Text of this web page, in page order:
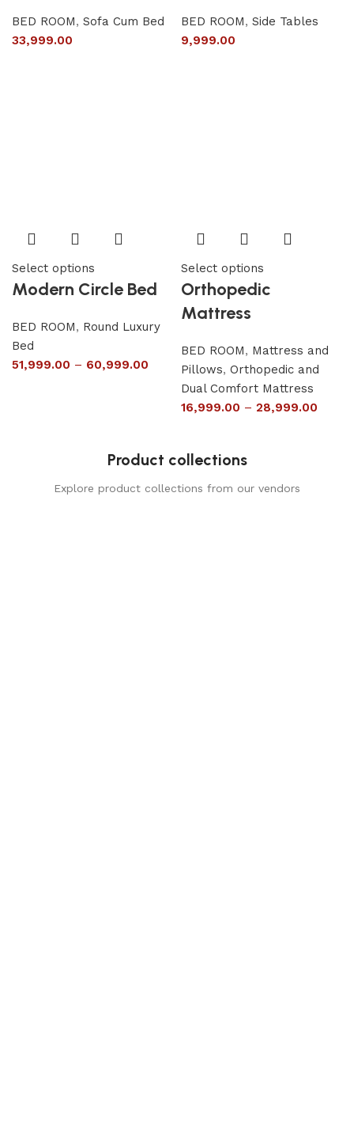
BED ROOM, Sofa Cum Bed
33,999.00
BED ROOM, Side Tables
9,999.00
Select options
Modern Circle Bed
BED ROOM, Round Luxury
Bed
51,999.00 – 60,999.00
Select options
Orthopedic
Mattress
BED ROOM, Mattress and
Pillows, Orthopedic and
Dual Comfort Mattress
16,999.00 – 28,999.00
Product collections
Explore product collections from our vendors